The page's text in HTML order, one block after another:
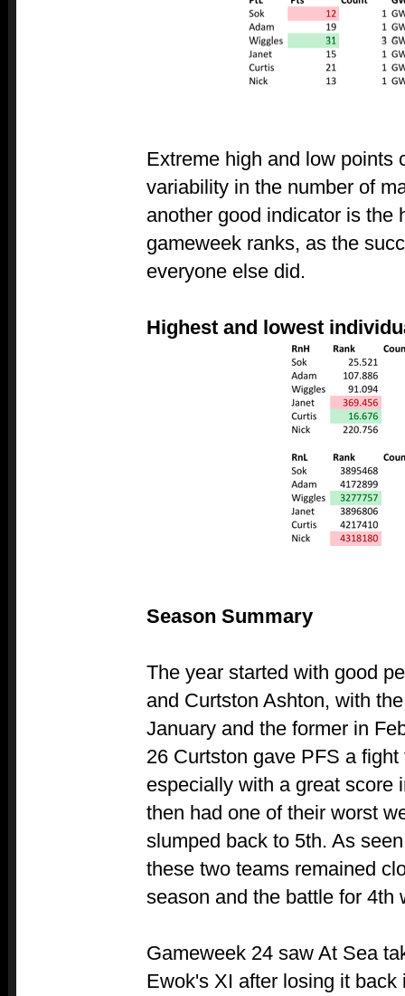
Extreme high and low points
variability in the number of
another good indicator is the
gameweek ranks, as the
everyone else did.
Highest and lowest
Season Summary
The year started with good
and Curtston Ashton, with
January and the former in
26 Curtston gave PFS a
especially with a great score
then had one of their worst
slumped back to 5th. As
these two teams remained
season and the battle for 4th
Gameweek 24 saw At Sea
Ewok's XI after losing it back